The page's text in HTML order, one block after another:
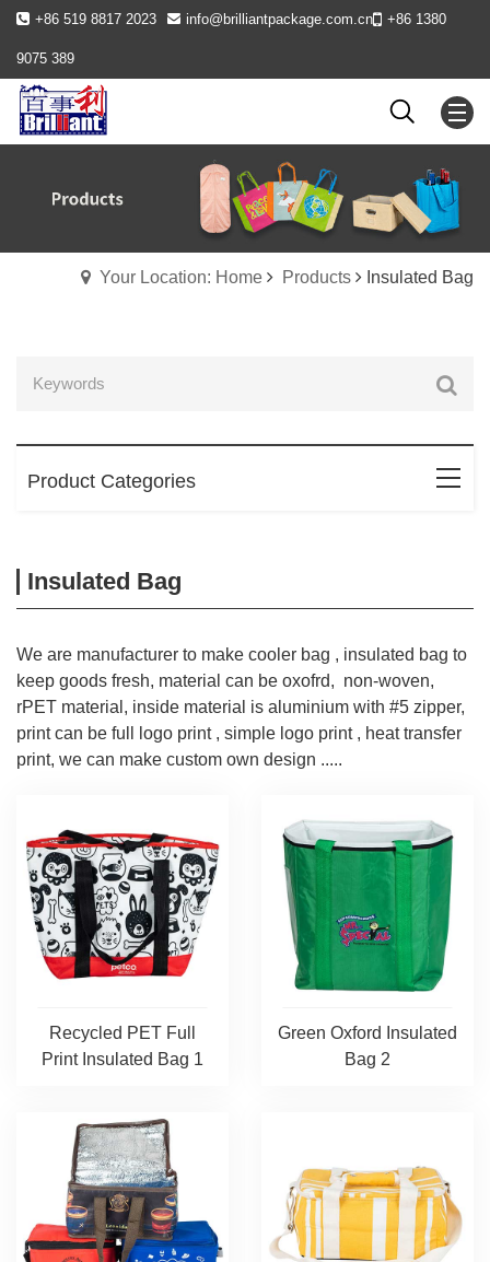
+86 519 8817 2023 info@brilliantpackage.com.cn +86 1380
9075 389
Your Location: Home Products Insulated Bag
Product Categories
Insulated Bag
We are manufacturer to make cooler bag , insulated bag to
keep goods fresh, material can be oxofrd, non-woven,
rPET material, inside material is aluminium with #5 zipper,
print can be full logo print , simple logo print , heat transfer
print, we can make custom own design .....
Recycled PET Full
Print Insulated Bag 1
Green Oxford Insulated
Bag 2